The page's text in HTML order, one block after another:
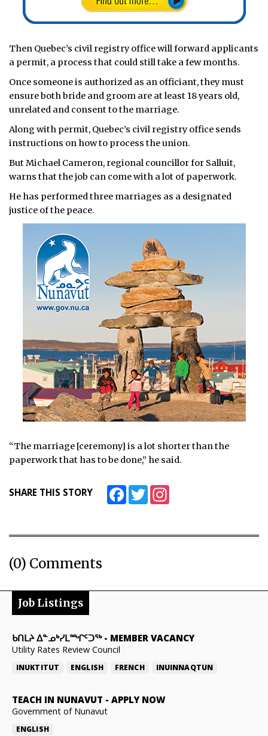
Then Quebec’s civil registry office will forward applicants
a permit, a process that could still take a few months.
Once someone is authorized as an officiant, they must
ensure both bride and groom are at least 18 years old,
unrelated and consent to the marriage.
Along with permit, Quebec’s civil registry office sends
instructions on how to process the union.
But Michael Cameron, regional councillor for Salluit,
warns that the job can come with a lot of paperwork.
He has performed three marriages as a designated
justice of the peace.
“The marriage [ceremony] is a lot shorter than the
paperwork that has to be done,” he said.
SHARE THIS STORY FacebookTwitter
(0) Comments
Job Listings
ᑲᑎᒪᔨ ᐃᓐᓄᒃᓯᒪᙱᑦᑐᖅ- MEMBER VACANCY
Utility Rates Review Council
INUKTITUT ENGLISH FRENCH INUINNAQTUN
TEACH IN NUNAVUT - APPLY NOW
Government of Nunavut
ENGLISH